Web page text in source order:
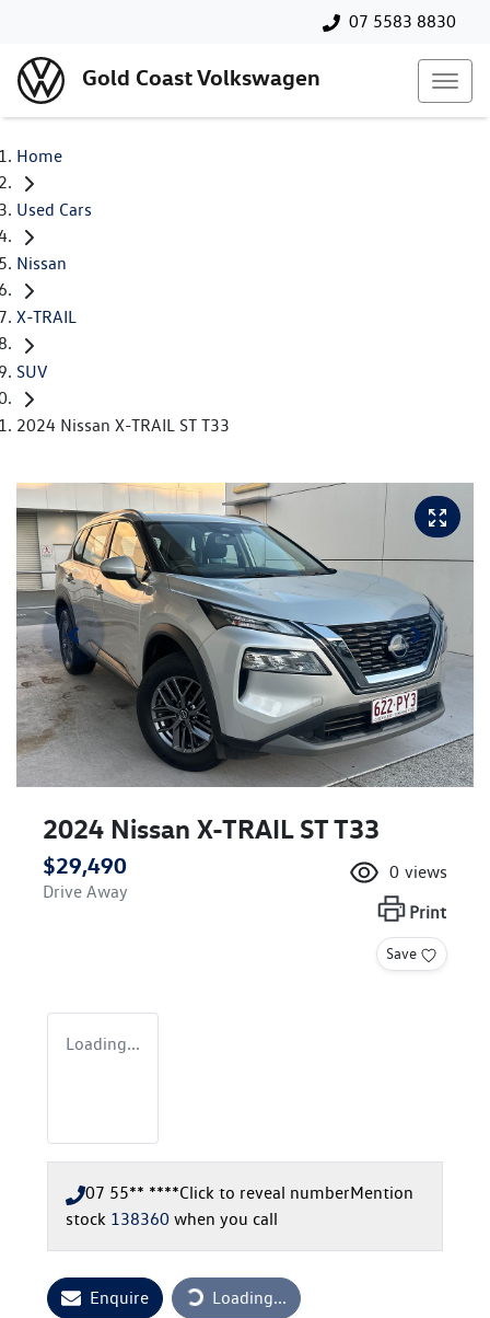
07 5583 8830
Gold Coast Volkswagen
Home
Used Cars
Nissan
X-TRAIL
SUV
2024 Nissan X-TRAIL ST T33
2024 Nissan X-TRAIL ST T33
$29,490
Drive Away
0 views
Print
Save
Loading...
07 55** ****Click to reveal numberMention
stock 138360 when you call
Enquire Loading...
Loading...